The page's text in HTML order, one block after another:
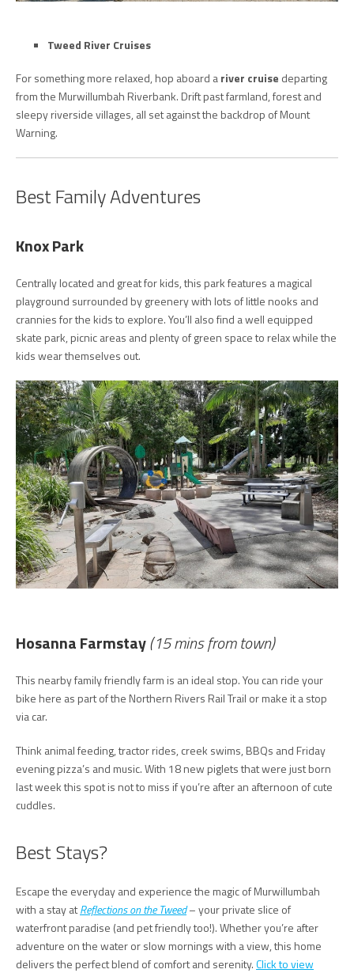
Tweed River Cruises
For something more relaxed, hop aboard ariver cruise departing
from the Murwillumbah Riverbank. Drift past farmland, forest and
sleepy riverside villages, all set against the backdrop of Mount
Warning.
Best Family Adventures
Knox Park
Centrally located and great for kids, this park features a magical
playground surrounded by greenery with lots of little nooks and
crannies for the kids to explore. You’ll also find a well equipped
skate park, picnic areas and plenty of green space to relax while the
kids wear themselves out.
Hosanna Farmstay(15 mins from town)
This nearby family friendly farm is an ideal stop. You can ride your
bike here as part of the Northern Rivers Rail Trail or make it a stop
via car.
Think animal feeding, tractor rides, creek swims, BBQs and Friday
evening pizza’s and music. With 18 new piglets that were just born
last week this spot is not to miss if you’re after an afternoon of cute
cuddles.
Best Stays?
Escape the everyday and experience the magic of Murwillumbah
with a stay atReflections on the Tweed– your private slice of
waterfront paradise (and pet friendly too!). Whether you’re after
adventure on the water or slow mornings with a view, this home
delivers the perfect blend of comfort and serenity.Click to view